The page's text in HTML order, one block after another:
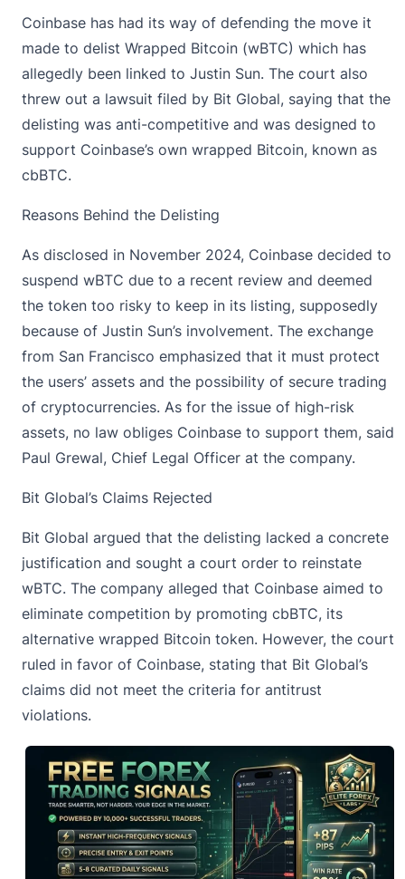
Coinbase has had its way of defending the move it
made to delist Wrapped Bitcoin (wBTC) which has
allegedly been linked to Justin Sun. The court also
threw out a lawsuit filed by Bit Global, saying that the
delisting was anti-competitive and was designed to
support Coinbase’s own wrapped Bitcoin, known as
cbBTC.
Reasons Behind the Delisting
As disclosed in November 2024, Coinbase decided to
suspend wBTC due to a recent review and deemed
the token too risky to keep in its listing, supposedly
because of Justin Sun’s involvement. The exchange
from San Francisco emphasized that it must protect
the users’ assets and the possibility of secure trading
of cryptocurrencies. As for the issue of high-risk
assets, no law obliges Coinbase to support them, said
Paul Grewal, Chief Legal Officer at the company.
Bit Global’s Claims Rejected
Bit Global argued that the delisting lacked a concrete
justification and sought a court order to reinstate
wBTC. The company alleged that Coinbase aimed to
eliminate competition by promoting cbBTC, its
alternative wrapped Bitcoin token. However, the court
ruled in favor of Coinbase, stating that Bit Global’s
claims did not meet the criteria for antitrust
violations.